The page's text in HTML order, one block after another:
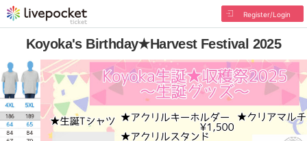
Register/Login
Koyoka's Birthday★Harvest Festival 2025